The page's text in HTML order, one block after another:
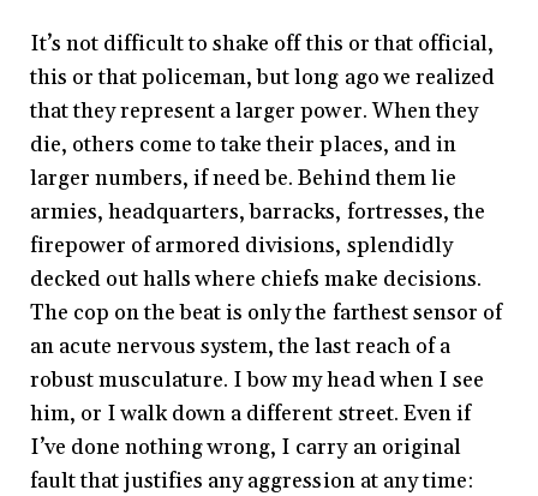
It’s not difficult to shake off this or that official,
this or that policeman, but long ago we realized
that they represent a larger power. When they
die, others come to take their places, and in
larger numbers, if need be. Behind them lie
armies, headquarters, barracks, fortresses, the
firepower of armored divisions, splendidly
decked out halls where chiefs make decisions.
The cop on the beat is only the farthest sensor of
an acute nervous system, the last reach of a
robust musculature. I bow my head when I see
him, or I walk down a different street. Even if
I’ve done nothing wrong, I carry an original
fault that justifies any aggression at any time: